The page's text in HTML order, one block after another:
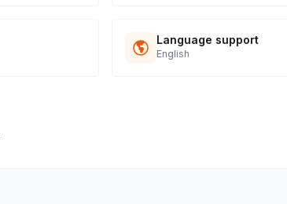
Language support
English